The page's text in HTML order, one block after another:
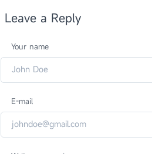
Leave a Reply
Your name
E-mail